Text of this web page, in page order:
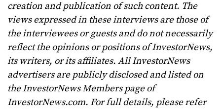
creation and publication of such content. The
views expressed in these interviews are those of
the interviewees or guests and do not necessarily
reflect the opinions or positions of InvestorNews,
its writers, or its affiliates. All InvestorNews
advertisers are publicly disclosed and listed on
the InvestorNews Members page of
InvestorNews.com. For full details, please refer